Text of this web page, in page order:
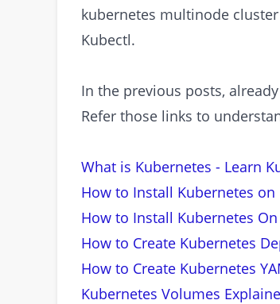
kubernetes multinode
Kubectl.
In the previous posts,
Refer those links to
What is Kubernetes - Learn
How to Install Kubernetes on
How to Install Kubernetes On
How to Create Kubernetes
How to Create Kubernetes
Kubernetes Volumes